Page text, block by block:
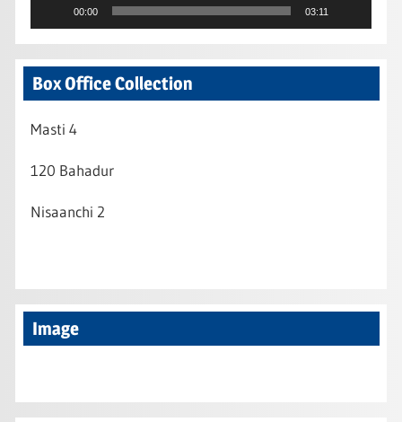
00:00 03:11
Box Office Collection
Masti 4
120 Bahadur
Nisaanchi 2
Image